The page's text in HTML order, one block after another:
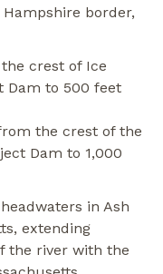
border,
crest of Ice
Dam to 500 feet
the crest of the
Dam to 1,000
in Ash
extending
the river with the